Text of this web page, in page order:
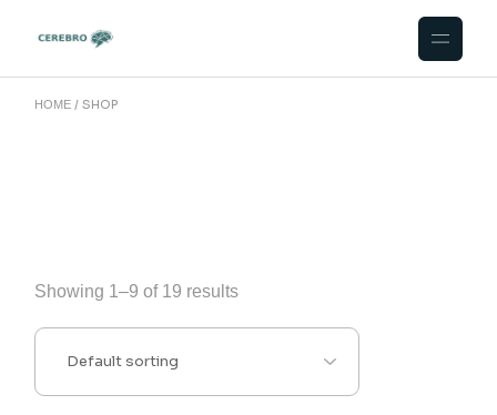
HOME SHOP
Showing 1–9 of 19 results